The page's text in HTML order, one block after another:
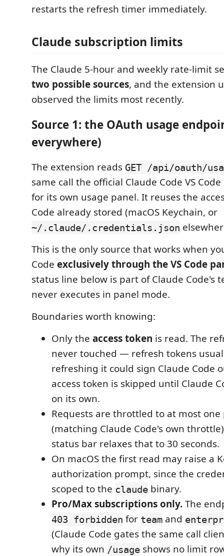
restarts the refresh timer immediately.
Claude subscription limits
The Claude 5-hour and weekly rate-limit
two possible sources, and the extension
observed the limits most recently.
Source 1: the OAuth usage
everywhere)
The extension reads GET /api/oauth/
same call the official Claude Code VS
for its own usage panel. It reuses the
Code already stored (macOS Keychain, or
~/.claude/.credentials.json
This is the only source that works when
Code exclusively through the VS Code
status line below is part of Claude Code's
never executes in panel mode.
Boundaries worth knowing:
Only the access token is read. The
never touched — refresh tokens
refreshing it could sign Claude Code
access token is skipped until Claude
on its own.
Requests are throttled to at most
(matching Claude Code's own
status bar relaxes that to 30 seconds.
On macOS the first read may raise a
authorization prompt, since the
scoped to the claude binary.
Pro/Max subscriptions only.The
403 forbidden for team and
(Claude Code gates the same call
why its own /usage shows no limit